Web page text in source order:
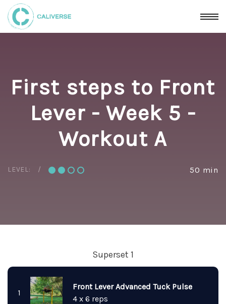
First steps to Front
Lever - Week 5 -
Workout A
LEVEL: 50 min
Superset 1
1
Front Lever Advanced Tuck Pulse
4 x 6 reps